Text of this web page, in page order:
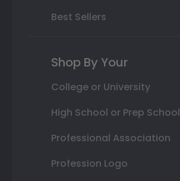
Best Sellers
Shop By Your
College or University
High School or Prep School
Professional Association
Profession Logo